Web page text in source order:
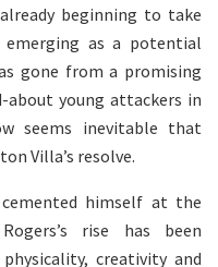
beginning to take
as a potential
gone from a promising
young attackers in
seems inevitable that
Villa’s resolve.
himself at the
rise has been
creativity and